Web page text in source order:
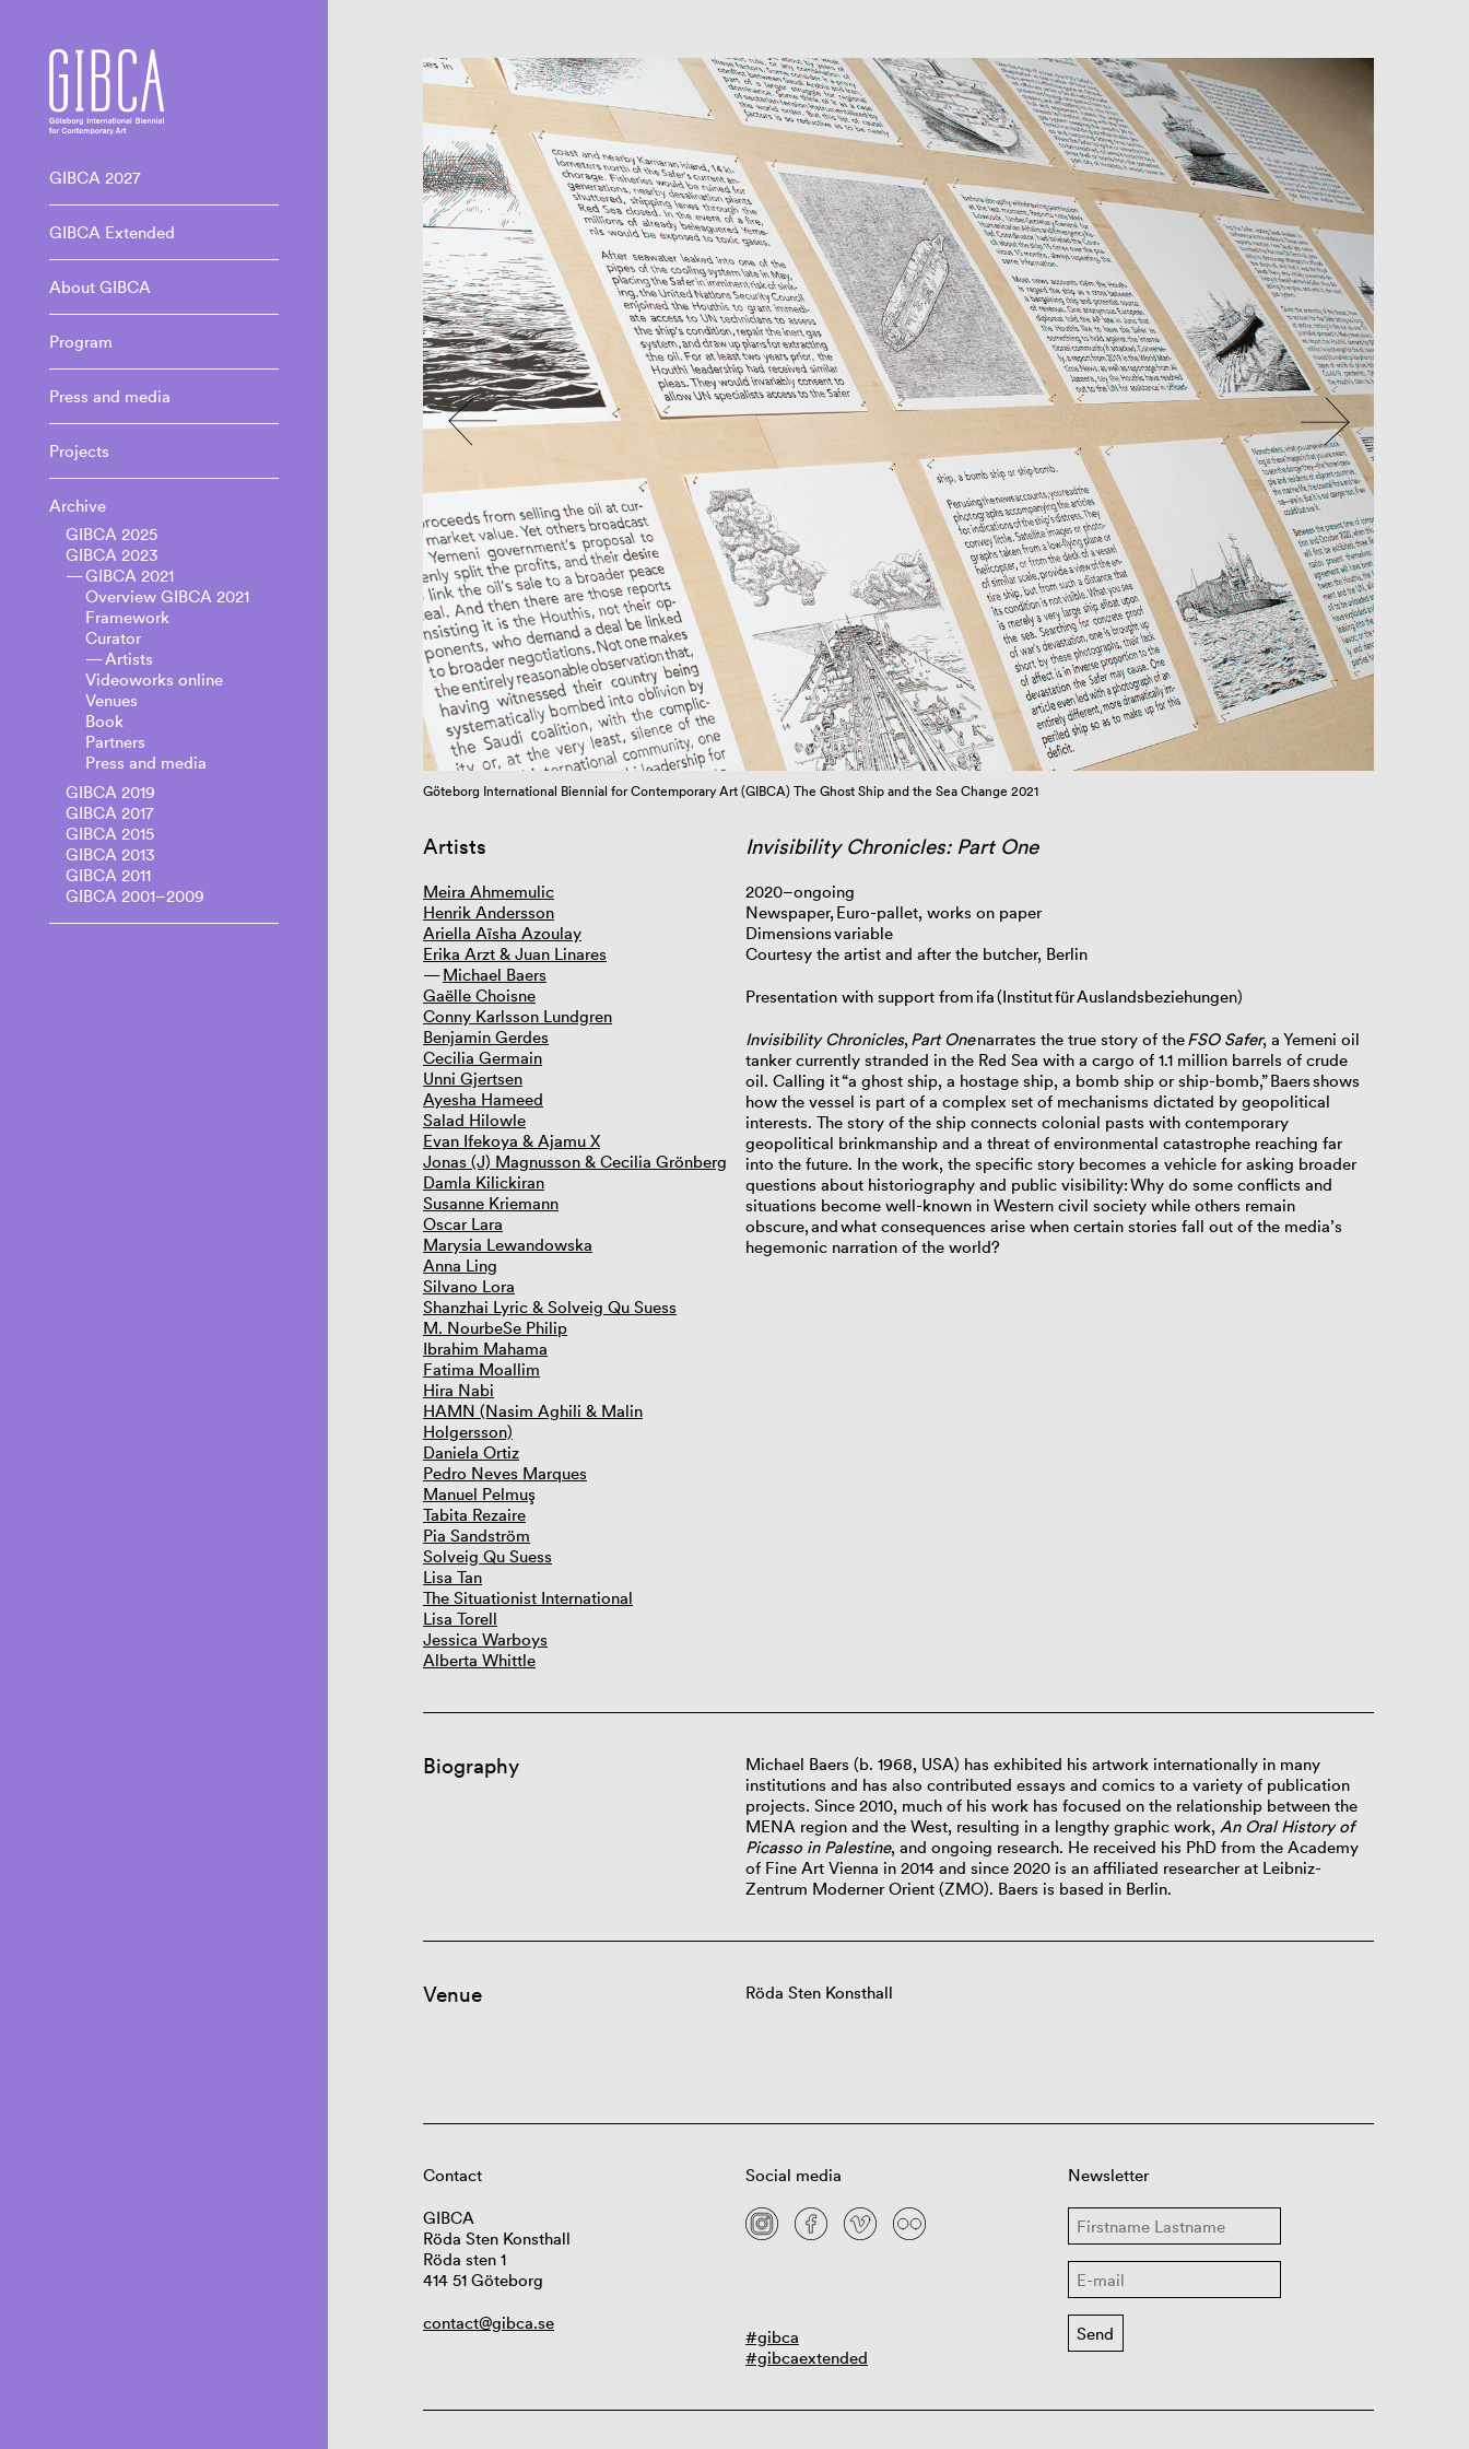
GIBCA 2027
GIBCA Extended
About GIBCA
Program
Press and media
Projects
Archive
GIBCA 2025
GIBCA 2023
GIBCA 2021
Overview GIBCA 2021
Framework
Curator
Artists
Videoworks online
Venues
Book
Partners
Press and media
GIBCA 2019
GIBCA 2017
GIBCA 2015
GIBCA 2013
GIBCA 2011
GIBCA 2001–2009
Courtesy the artist Göteborg International Biennial for Contemporary Art (GIBCA) The Ghost Ship and the Sea Change 2021
Artists
Meira Ahmemulic
Henrik Andersson
Ariella Aïsha Azoulay
Erika Arzt & Juan Linares
Michael Baers
Gaëlle Choisne
Conny Karlsson Lundgren
Benjamin Gerdes
Cecilia Germain
Unni Gjertsen
Ayesha Hameed
Salad Hilowle
Evan Ifekoya & Ajamu X
Jonas (J) Magnusson & Cecilia Grönberg
Damla Kilickiran
Susanne Kriemann
Oscar Lara
Marysia Lewandowska
Anna Ling
Silvano Lora
Shanzhai Lyric & Solveig Qu Suess
M. NourbeSe Philip
Ibrahim Mahama
Fatima Moallim
Hira Nabi
HAMN (Nasim Aghili & Malin
Holgersson)
Daniela Ortiz
Pedro Neves Marques
Manuel Pelmuş
Tabita Rezaire
Pia Sandström
Solveig Qu Suess
Lisa Tan
The Situationist International
Lisa Torell
Jessica Warboys
Alberta Whittle
Invisibility Chronicles: Part One
2020–ongoing
Newspaper, Euro-pallet, works on paper
Dimensions variable
Courtesy the artist and after the butcher, Berlin
Presentation with support from ifa (Institut für Auslandsbeziehungen)
Invisibility Chronicles,Part Onenarrates the true story of theFSO Safer, a Yemeni oil
tanker currently stranded in the Red Sea with a cargo of 1.1 million barrels of crude
oil. Calling it“a ghost ship, a hostage ship, a bomb ship or ship-bomb,” Baers shows
how the vessel is part of a complex set of mechanisms dictated by geopolitical
interests. The story of the ship connects colonial pasts with contemporary
geopolitical brinkmanship and a threat of environmental catastrophe reaching far
into the future. In the work, the specific story becomes a vehicle for asking broader
questions about historiography and public visibility:Why do some conflicts and
situations become well-known in Western civil society while others remain
obscure,andwhat consequences arise when certain stories fall out of the media’s
hegemonic narration of the world?
Biography Michael Baers (b. 1968, USA) has exhibited his artwork internationally in many
institutions and has also contributed essays and comics to a variety of publication
projects. Since 2010, much of his work has focused on the relationship between the
MENA region and the West, resulting in a lengthy graphic work, An Oral History of
Picasso in Palestine, and ongoing research. He received his PhD from the Academy
of Fine Art Vienna in 2014 and since 2020 is an affiliated researcher at Leibniz-
Zentrum Moderner Orient (ZMO). Baers is based in Berlin.
Venue Röda Sten Konsthall
Contact
GIBCA
Röda Sten Konsthall
Röda sten 1
414 51 Göteborg
contact@gibca.se
Social media
#gibca
#gibcaextended
Newsletter